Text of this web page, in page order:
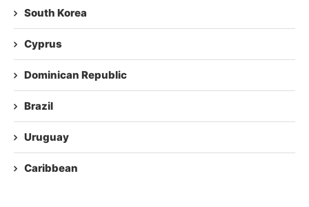
South Korea
Cyprus
Dominican Republic
Brazil
Uruguay
Caribbean